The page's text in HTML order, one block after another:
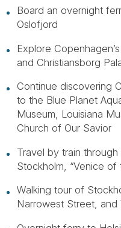
Board an overnight
Oslofjord
Explore
and Christiansborg
Continue discovering
to the Blue Planet
Museum, Louisiana
Church of Our Savior
Travel by train
Stockholm, “Venice of
Walking tour of
Narrowest Street, and